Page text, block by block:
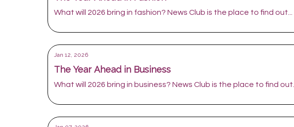
What will 2026 bring in fashion? News Club is the place to find out...
Jan 12, 2026
The Year Ahead in Business
What will 2026 bring in business? News Club is the place to find out...